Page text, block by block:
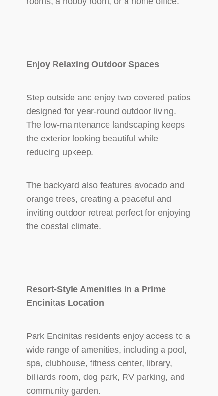
Enjoy Relaxing Outdoor Spaces
Step outside and enjoy two covered patios
designed for year-round outdoor living.
The low-maintenance landscaping keeps
the exterior looking beautiful while
reducing upkeep.
The backyard also features avocado and
orange trees, creating a peaceful and
inviting outdoor retreat perfect for enjoying
the coastal climate.
Resort-Style Amenities in a Prime
Encinitas Location
Park Encinitas residents enjoy access to a
wide range of amenities, including a pool,
spa, clubhouse, fitness center, library,
billiards room, dog park, RV parking, and
community garden.